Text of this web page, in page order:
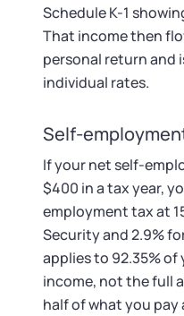
Schedule K-1
That income then
personal return and
individual rates.
Self-
If your net self-
$400 in a tax year,
employment tax at
Security and 2.9%
applies to 92.35%
income, not the full
half of what you pay